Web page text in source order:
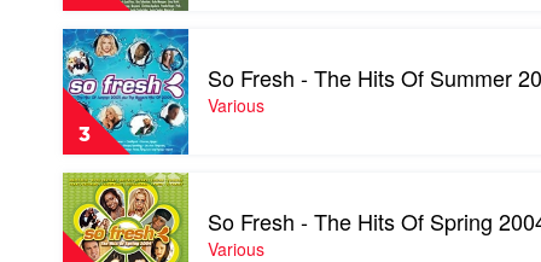
2004
by
Various
3
Play
video
So
Fresh
The
Hits
Of
Summer
2005
So Fresh - The Hits Of Summer
Various
Play
video
So
Fresh
So Fresh - The Hits Of Spring
Various